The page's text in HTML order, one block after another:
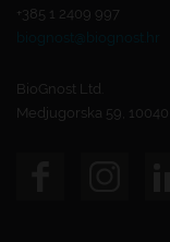
+385 1 2409 997
biognost@biognost.hr
BioGnost Ltd.
Medjugorska 59,